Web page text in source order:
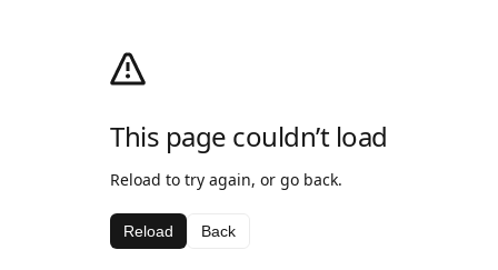
This page couldn’t load
Reload to try again, or go back.
Reload Back